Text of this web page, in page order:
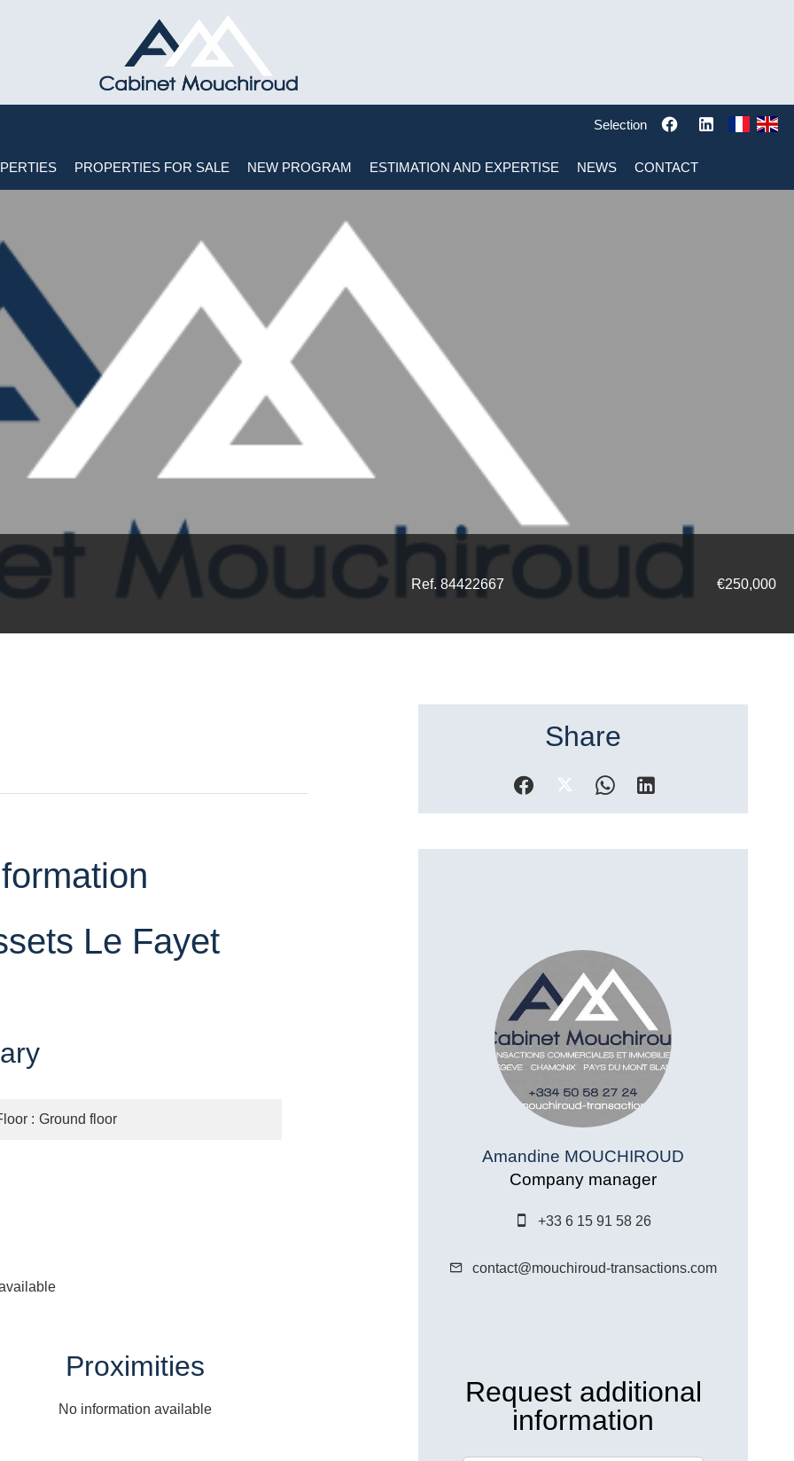
Selection
PROPERTIES FOR SALE NEW PROGRAM ESTIMATION AND EXPERTISE NEWS CONTACT
Ref. 84422667 €250,000
Le Fayet
Ground floor
Proximities
No information available
Share
Amandine MOUCHIROUD
Company manager
+33 6 15 91 58 26
contact@mouchiroud-transactions.com
Request additional
information